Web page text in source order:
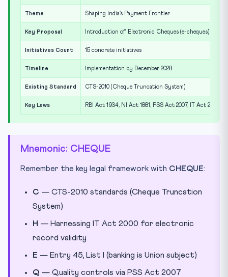
Theme Shaping India’s Payment Frontier
Key Proposal Introduction of Electronic Cheques (e-cheques)
Initiatives Count 15 concrete initiatives
Timeline Implementation by December 2028
Existing Standard CTS-2010 (Cheque Truncation System)
Key Laws RBI Act 1934, NI Act 1881, PSS Act 2007, IT Act 2000
Mnemonic: CHEQUE
Remember the key legal framework with CHEQUE:
C — CTS-2010 standards (Cheque Truncation
System)
H — Harnessing IT Act 2000 for electronic
record validity
E — Entry 45, List I (banking is Union subject)
Q — Quality controls via PSS Act 2007